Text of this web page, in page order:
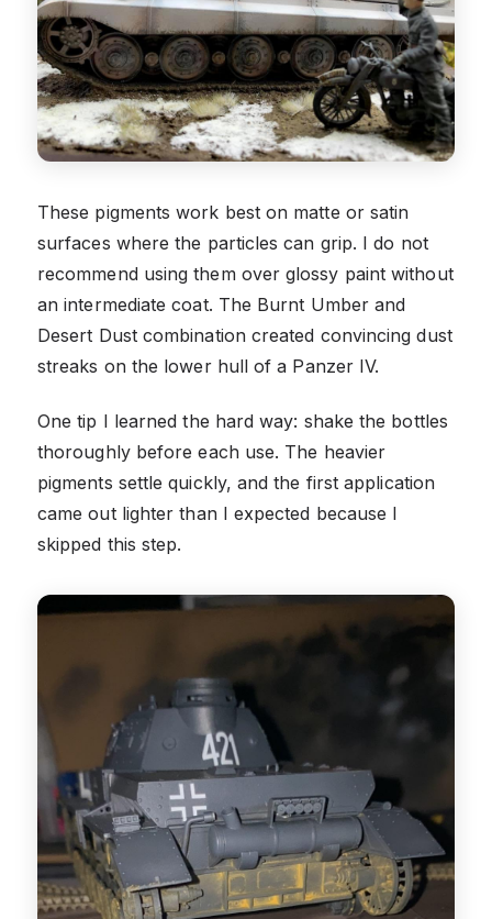
These pigments work best on matte or satin
surfaces where the particles can grip. I do not
recommend using them over glossy paint without
an intermediate coat. The Burnt Umber and
Desert Dust combination created convincing dust
streaks on the lower hull of a Panzer IV.
One tip I learned the hard way: shake the bottles
thoroughly before each use. The heavier
pigments settle quickly, and the first application
came out lighter than I expected because I
skipped this step.